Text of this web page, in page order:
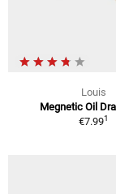
Louis
Megnetic Oil
€7.991